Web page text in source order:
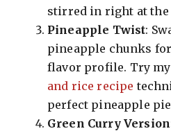
stirred in right at the
Pineapple Twist:
pineapple chunks
flavor profile. Try my
and rice recipe
perfect pineapple
Green Curry Version